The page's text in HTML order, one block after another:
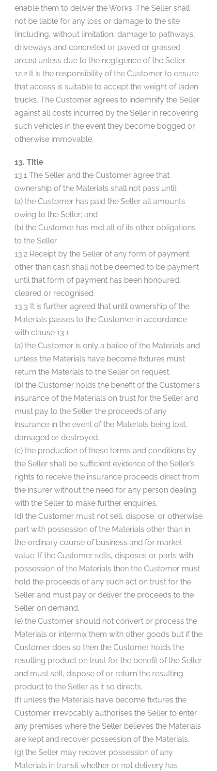
enable them to deliver the Works. The Seller shall
not be liable for any loss or damage to the site
(including, without limitation, damage to pathways,
driveways and concreted or paved or grassed
areas) unless due to the negligence of the Seller.
12.2 It is the responsibility of the Customer to ensure
that access is suitable to accept the weight of laden
trucks. The Customer agrees to indemnify the Seller
against all costs incurred by the Seller in recovering
such vehicles in the event they become bogged or
otherwise immovable.
13. Title
13.1 The Seller and the Customer agree that
ownership of the Materials shall not pass until:
(a) the Customer has paid the Seller all amounts
owing to the Seller; and
(b) the Customer has met all of its other obligations
to the Seller.
13.2 Receipt by the Seller of any form of payment
other than cash shall not be deemed to be payment
until that form of payment has been honoured,
cleared or recognised.
13.3 It is further agreed that until ownership of the
Materials passes to the Customer in accordance
with clause 13.1:
(a) the Customer is only a bailee of the Materials and
unless the Materials have become fixtures must
return the Materials to the Seller on request.
(b) the Customer holds the benefit of the Customer’s
insurance of the Materials on trust for the Seller and
must pay to the Seller the proceeds of any
insurance in the event of the Materials being lost,
damaged or destroyed.
(c) the production of these terms and conditions by
the Seller shall be sufficient evidence of the Seller’s
rights to receive the insurance proceeds direct from
the insurer without the need for any person dealing
with the Seller to make further enquiries.
(d) the Customer must not sell, dispose, or otherwise
part with possession of the Materials other than in
the ordinary course of business and for market
value. If the Customer sells, disposes or parts with
possession of the Materials then the Customer must
hold the proceeds of any such act on trust for the
Seller and must pay or deliver the proceeds to the
Seller on demand.
(e) the Customer should not convert or process the
Materials or intermix them with other goods but if the
Customer does so then the Customer holds the
resulting product on trust for the benefit of the Seller
and must sell, dispose of or return the resulting
product to the Seller as it so directs.
(f) unless the Materials have become fixtures the
Customer irrevocably authorises the Seller to enter
any premises where the Seller believes the Materials
are kept and recover possession of the Materials.
(g) the Seller may recover possession of any
Materials in transit whether or not delivery has